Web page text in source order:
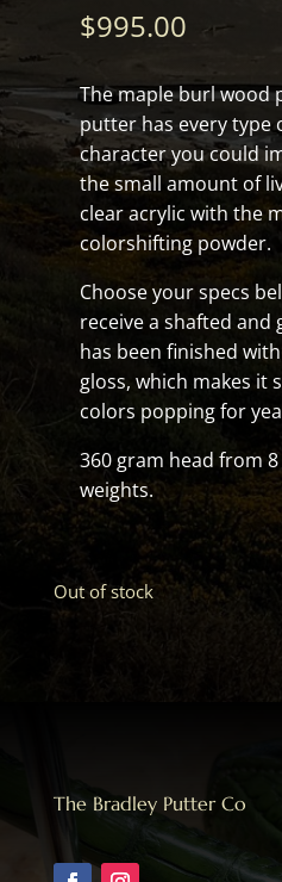
$995.00
The maple burl wood
putter has every type
character you could
the small amount of
clear acrylic with the
colorshifting powder.
Choose your specs
receive a shafted
has been finished
gloss, which makes it
colors popping for
360 gram head from
weights.
Out of stock
The Bradley Putter Co